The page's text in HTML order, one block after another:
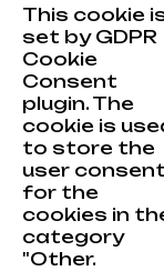
This cookie
set by GDPR
Cookie
Consent
plugin. The
cookie is
to store the
user
for the
cookies in
category
"Other.